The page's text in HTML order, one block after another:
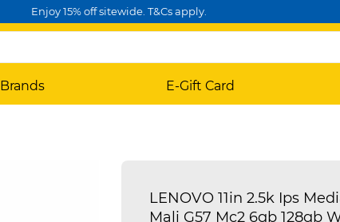
Enjoy 15% off sitewide. T&Cs apply.
Brands E-Gift Card
LENOVO 11in 2.5k Ips
Mali G57 Mc2 6gb 128gb